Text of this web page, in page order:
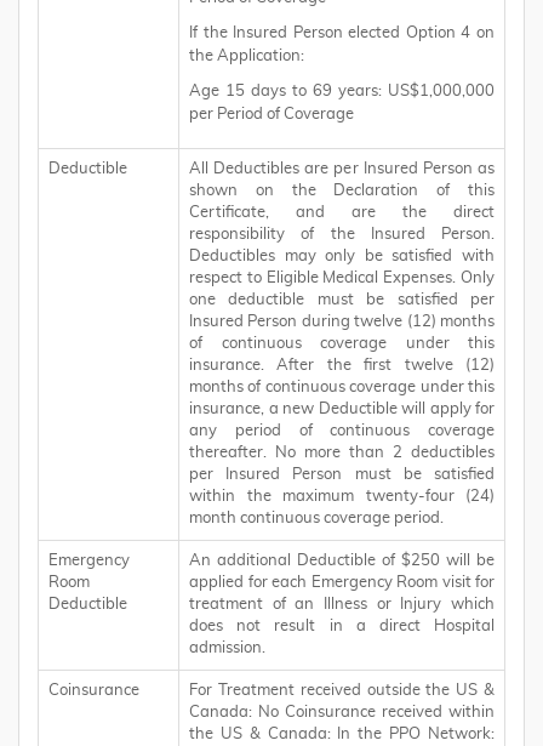
If the Insured Person elected Option 4 on
the Application:
Age 15 days to 69 years: US$1,000,000
per Period of Coverage
Deductible
All Deductibles are per Insured Person as
shown on the Declaration of this
Certificate, and are the direct
responsibility of the Insured Person.
Deductibles may only be satisfied with
respect to Eligible Medical Expenses. Only
one deductible must be satisfied per
Insured Person during twelve (12) months
of continuous coverage under this
insurance. After the first twelve (12)
months of continuous coverage under this
insurance, a new Deductible will apply for
any period of continuous coverage
thereafter. No more than 2 deductibles
per Insured Person must be satisfied
within the maximum twenty-four (24)
month continuous coverage period.
Emergency
Room
Deductible
An additional Deductible of $250 will be
applied for each Emergency Room visit for
treatment of an Illness or Injury which
does not result in a direct Hospital
admission.
Coinsurance
For Treatment received outside the US &
Canada: No Coinsurance received within
the US & Canada: In the PPO Network: